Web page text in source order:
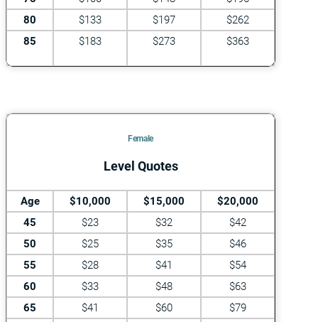
80
$133 $197
$262
85
$183 $273 $363
Female
Level Quotes
Age $10,000 $15,000
$20,000
45
$23 $32
$42
50
$25 $35
$46
55
$28 $41
$54
60
$33 $48
$63
65
$41 $60
$79